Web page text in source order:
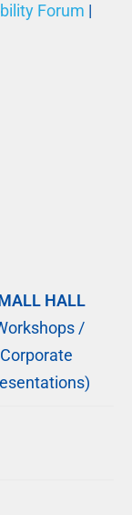
Forum |
HALL
/
Corporate